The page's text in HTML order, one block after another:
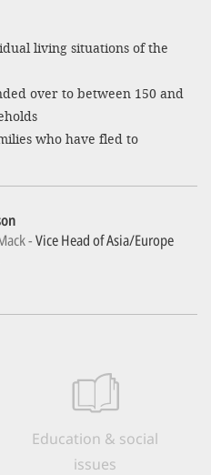
living situations of the
over to between 150 and
who have fled to
Vice Head of Asia/Europe
Education & social
issues
AGREE